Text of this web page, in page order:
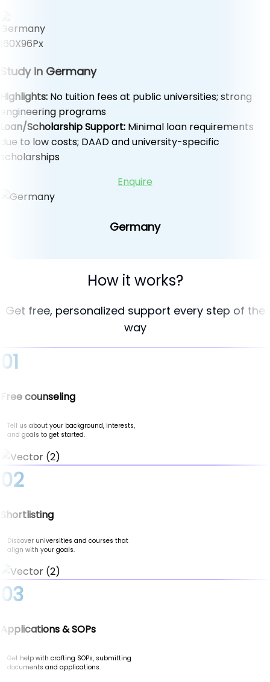
Study in Germany
Highlights: No tuition fees at public universities; strong
engineering programs
Loan/Scholarship Support: Minimal loan requirements
due to low costs; DAAD and university-specific
scholarships
Enquire
Germany
How it works?
Get free, personalized support every step of the
way
01
Free counseling
Tell us about your background, interests,
and goals to get started.
02
Shortlisting
Discover universities and courses that
align with your goals.
03
Applications & SOPs
Get help with crafting SOPs, submitting
documents and applications.